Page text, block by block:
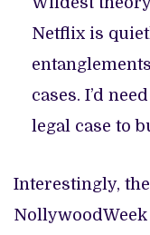
Netflix is
cases. I’d
legal case to
Interestingly,